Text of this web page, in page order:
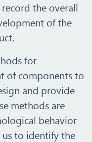
the overall
of the
for
of components to
and provide
methods are
behavior
to identify the